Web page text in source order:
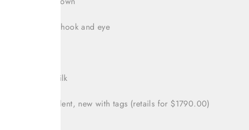
Side zipper with hook and eye
Content: 100% silk
Condition: Excellent, new with tags (retails for $1790.00)